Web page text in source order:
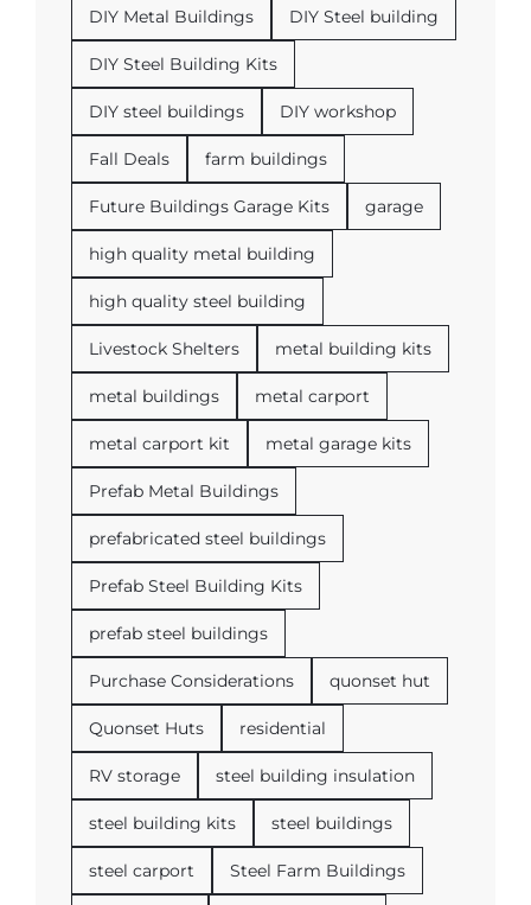
DIY Metal Buildings DIY Steel building
DIY Steel Building Kits
DIY steel buildings DIY workshop
Fall Deals farm buildings
Future Buildings Garage Kits garage
high quality metal building
high quality steel building
Livestock Shelters metal building kits
metal buildings metal carport
metal carport kit metal garage kits
Prefab Metal Buildings
prefabricated steel buildings
Prefab Steel Building Kits
prefab steel buildings
Purchase Considerations quonset hut
Quonset Huts residential
RV storage steel building insulation
steel building kits steel buildings
steel carport Steel Farm Buildings